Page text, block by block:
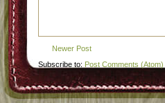
Newer Post
Subscribe to: Post Comments (Atom)